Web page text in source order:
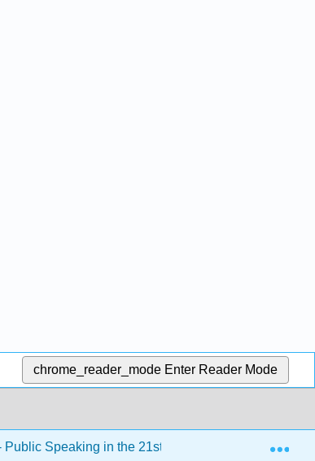
chrome_reader_mode Enter Reader Mode
- Public Speaking in the 21st Century (Kim et al.)